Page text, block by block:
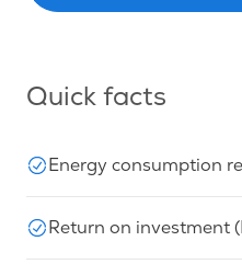
Quick facts
Energy consumption
Return on investment